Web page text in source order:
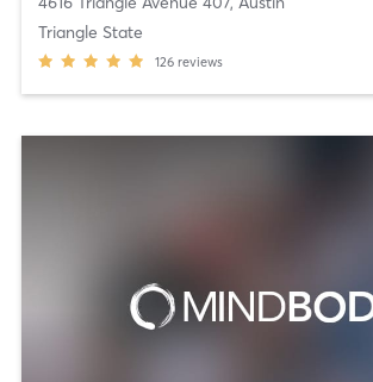
Triangle State
126 reviews